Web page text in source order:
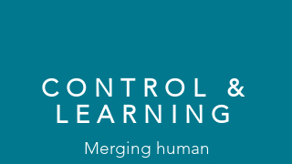
CONTROL &
LEARNING
Merging human